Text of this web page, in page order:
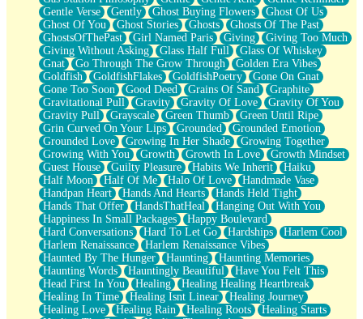
Gentle Verse
Gently Ghost Buying Flowers
Ghost Of Us
Ghost Of You
Ghost Stories Ghosts
Ghosts Of The Past
GhostsOfThePast
Girl Named Paris Giving
Giving Too Much
Giving Without Asking
Glass Half Full
Glass Of Whiskey
Gnat
Go Through The Grow Through
Golden Era Vibes
Goldfish
GoldfishFlakes GoldfishPoetry
Gone On Gnat
Gone Too Soon
Good Deed Grains Of Sand
Graphite
Gravitational Pull
Gravity Gravity Of Love
Gravity Of You
Gravity Pull
Grayscale Green Thumb
Green Until Ripe
Grin Curved On Your Lips
Grounded
Grounded Emotion
Grounded Love
Growing In Her Shade
Growing Together
Growing With You
Growth Growth In Love
Growth Mindset
Guest House
Guilty Pleasure Habits We Inherit
Haiku
Half Moon
Half Of Me Halo Of Love
Handmade Vase
Handpan Heart
Hands And Hearts
Hands Held Tight
Hands That Offer
HandsThatHeal
Hanging Out With You
Happiness In Small Packages
Happy Boulevard
Hard Conversations
Hard To Let Go Hardships
Harlem Cool
Harlem Renaissance
Harlem Renaissance Vibes
Haunted By The Hunger
Haunting
Haunting Memories
Haunting Words
Hauntingly Beautiful
Have You Felt This
Head First In You
Healing
Healing Healing Heartbreak
Healing In Time
Healing Isnt Linear
Healing Journey
Healing Love
Healing Rain Healing Roots
Healing Starts